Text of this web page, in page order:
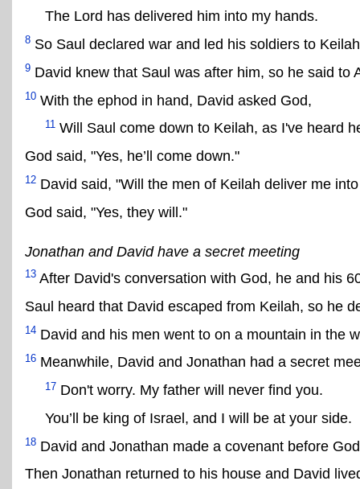
The Lord has delivered him into my hands.
8 So Saul declared war and led his soldiers to
9 David knew that Saul was after him, so he said to
10 With the ephod in hand, David asked God,
11 Will Saul come down to Keilah, as I've heard
God said, "Yes, he’ll come down."
12 David said, "Will the men of Keilah deliver me
God said, "Yes, they will."
Jonathan and David have a secret meeting
13 After David's conversation with God, he and his
Saul heard that David escaped from Keilah, so he
14 David and his men went to on a mountain in the
16 Meanwhile, David and Jonathan had a secret
17 Don't worry. My father will never find you.
You’ll be king of Israel, and I will be at your side.
18 David and Jonathan made a covenant before
Then Jonathan returned to his house and David